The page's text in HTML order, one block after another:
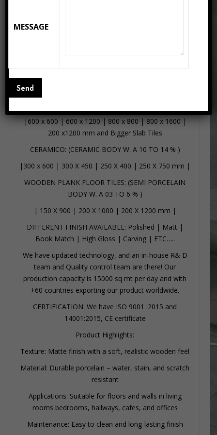
200x1000mm. Inspired by the rich grains of aged
subtle, flowing wood patterns, making it an ideal choice
format enhances the sense of space, adding depth and
| 600 x 600 | 600 x 1200 | 800 x 800 | 800 x 1600 |
200 x1200 mm and Bigger Slab Tiles
CERAMICO: (CERAMIC BODY W. A 10 TO 14 % )
| 300 x 600 | 300 X 450 | 250 X 400 | 250 X 750 mm |
WOODEN PLANK FLOOR TILES: (SEMI PORCELAIN
BODY W. A 03 TO 6 % )
| 150 X 900 | 200 X 1000 | 200 X 1200 mm |
DIFFERENT FINISH AVAILABLE: Polished | Matt |
Book Match | High Gloss | Carving | ETC…..
We have updated technology, and an in-house R& D
team and Quality control team are there! Our
production capacity is 15000 sq mt per day and with
+60 countries exporting our product worldwide.
CERTIFICATION: We have ISO 9001 :2015 and
14001:2015, CE certificate
Product Highlights:
Texture: Matte finish with a soft, realistic wooden feel
Material: Durable porcelain – water, stain, and scratch
resistant
Applications: Suitable for floors and walls in living
rooms bedrooms, hallways, cafes, and offices
Maintenance: Easy to clean and long-lasting finish
MESSAGE